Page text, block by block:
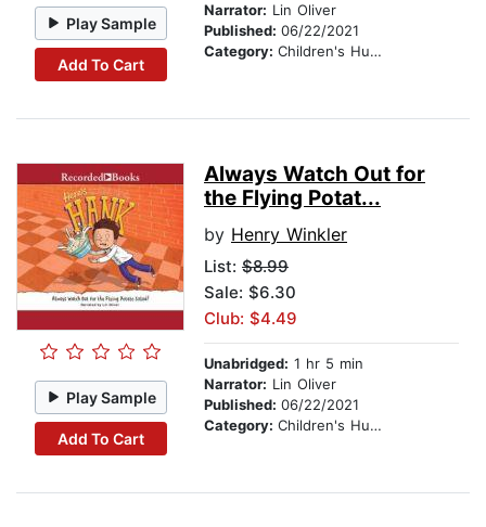
Play Sample
Add To Cart
Narrator: Lin Oliver
Published: 06/22/2021
Category: Children's Humor
Play Sample
Add To Cart
Always Watch Out for
the Flying Potat...
by Henry Winkler
List: $8.99
Sale: $6.30
Club: $4.49
Unabridged: 1 hr 5 min
Narrator: Lin Oliver
Published: 06/22/2021
Category: Children's Humor